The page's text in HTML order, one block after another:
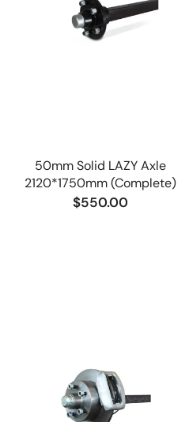
50mm Solid LAZY Axle
2120*1750mm (Complete)
$550.00